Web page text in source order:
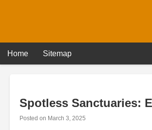
Home Sitemap
Spotless Sanctuaries:
Posted on March 3, 2025